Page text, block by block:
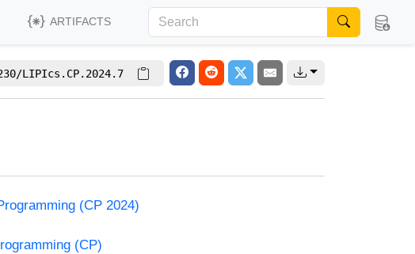
ARTIFACTS
LIPIcs.CP.2024.7
(CP 2024)
(CP)